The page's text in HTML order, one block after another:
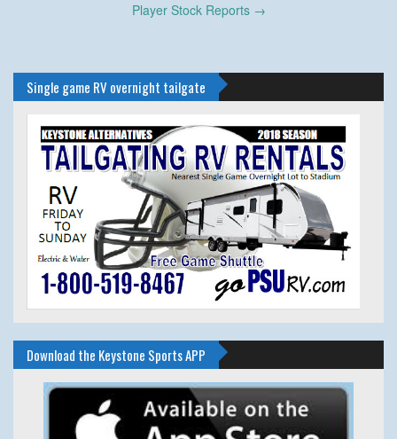
Player Stock Reports →
Single game RV overnight tailgate
Download the Keystone Sports APP